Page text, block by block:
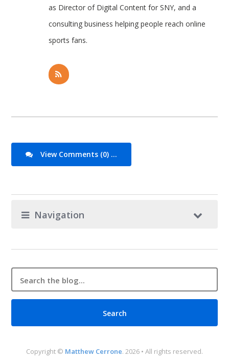
as Director of Digital Content for SNY, and a
consulting business helping people reach online
sports fans.
View Comments (0) ...
Navigation
Copyright © Matthew Cerrone. 2026 • All rights reserved.